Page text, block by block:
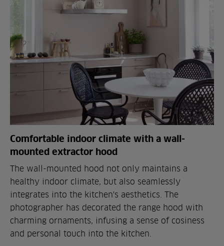
Comfortable indoor climate with a wall-
mounted extractor hood
The wall-mounted hood not only maintains a
healthy indoor climate, but also seamlessly
integrates into the kitchen's aesthetics. The
photographer has decorated the range hood with
charming ornaments, infusing a sense of cosiness
and personal touch into the kitchen.